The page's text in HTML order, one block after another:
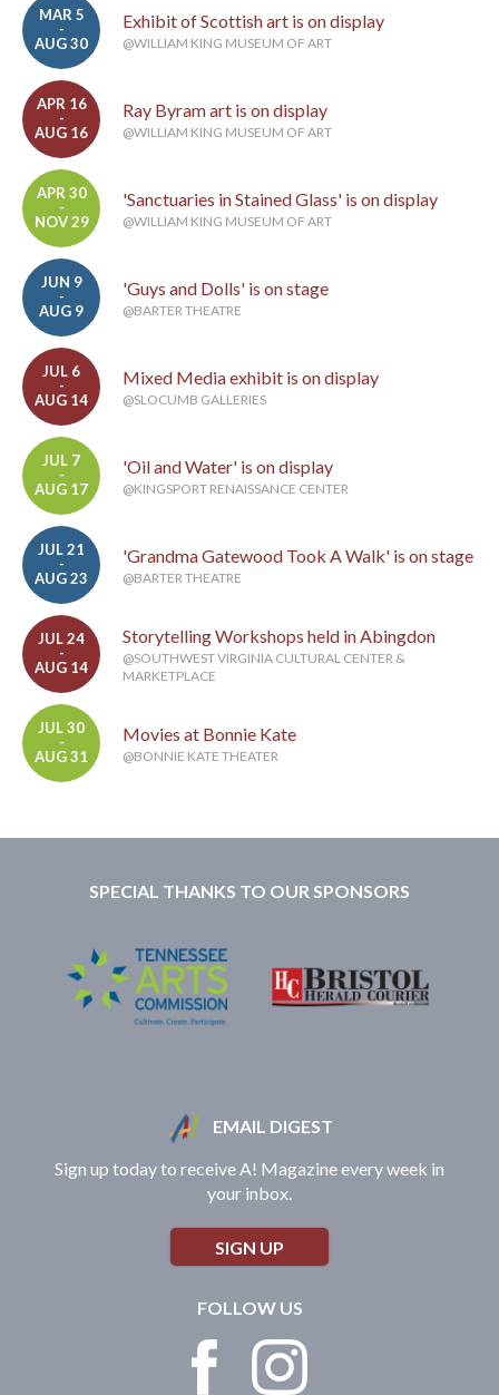
MAR 5
-
AUG 30
Exhibit of Scottish art is on display
@WILLIAM KING MUSEUM OF ART
APR 16
-
AUG 16
Ray Byram art is on display
@WILLIAM KING MUSEUM OF ART
APR 30
-
NOV 29
'Sanctuaries in Stained Glass' is on display
@WILLIAM KING MUSEUM OF ART
JUN 9
-
AUG 9
'Guys and Dolls' is on stage
@BARTER THEATRE
JUL 6
-
AUG 14
Mixed Media exhibit is on display
@SLOCUMB GALLERIES
JUL 7
-
AUG 17
'Oil and Water' is on display
@KINGSPORT RENAISSANCE CENTER
JUL 21
-
AUG 23
'Grandma Gatewood Took A Walk' is on stage
@BARTER THEATRE
JUL 24
-
AUG 14
Storytelling Workshops held in Abingdon
@SOUTHWEST VIRGINIA CULTURAL CENTER &
MARKETPLACE
JUL 30
-
AUG 31
Movies at Bonnie Kate
@BONNIE KATE THEATER
SPECIAL THANKS TO OUR SPONSORS
EMAIL DIGEST
Sign up today to receive A! Magazine every week in
your inbox.
SIGN UP
FOLLOW US